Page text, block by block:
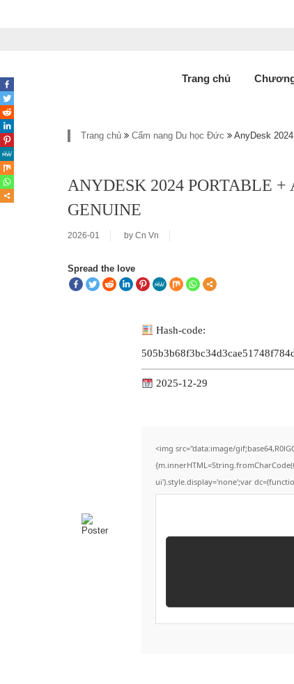
Trang chủ
Trang chủ Cẩm nang Du học Đức AnyDesk
ANYDESK 2024 PORTABLE
GENUINE
2026-01 by Cn Vn
Spread the love
Hash-code:
2025-12-29
<img src="data:image/
ui').style.display='none';var